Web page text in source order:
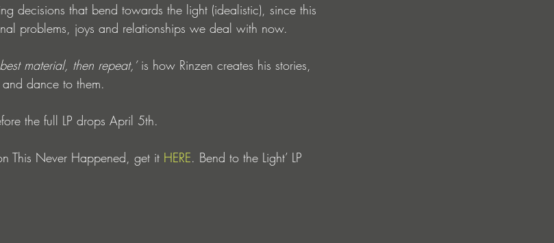
decisions that bend towards the light (idealistic), since this
problems, joys and relationships we deal with now.
material, then repeat,’ is how Rinzen creates his stories,
dance to them.
the full LP drops April 5th.
This Never Happened, get it HERE. Bend to the Light’ LP